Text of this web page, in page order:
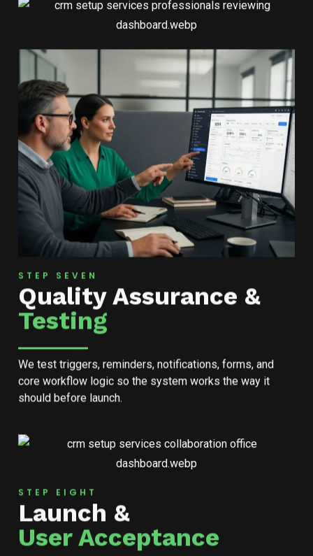
STEP SEVEN
Quality Assurance &
Testing
We test triggers, reminders, notifications, forms, and
core workflow logic so the system works the way it
should before launch.
STEP EIGHT
Launch &
User Acceptance